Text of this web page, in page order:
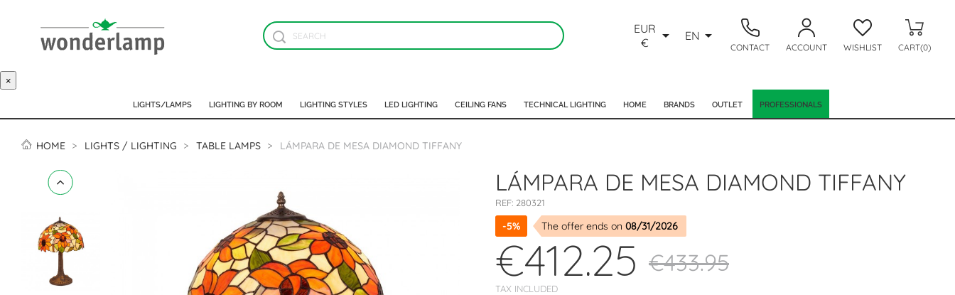
EUR
€
 EN 
CONTACT ACCOUNT WISHLIST CART(0)
×
LIGHTS/LAMPS LIGHTING BY ROOM LIGHTING STYLES LED LIGHTING CEILING FANS TECHNICAL LIGHTING HOME BRANDS OUTLET PROFESSIONALS
HOME LIGHTS / LIGHTING TABLE LAMPS LÁMPARA DE MESA DIAMOND TIFFANY
LÁMPARA DE MESA DIAMOND TIFFANY
REF: 280321
-5% The offer ends on 08/31/2026
€412.25
TAX INCLUDED
€433.95